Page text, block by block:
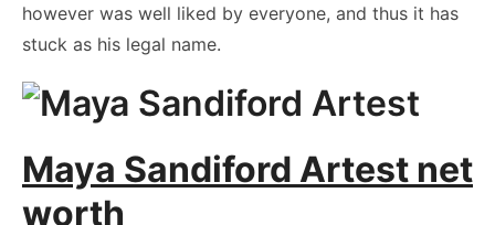
however was well liked by everyone, and thus it has
stuck as his legal name.
Maya Sandiford Artest net
worth